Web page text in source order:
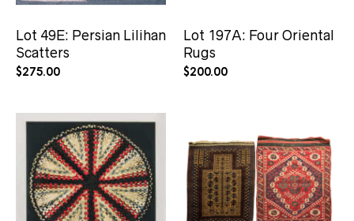
Lot 49E: Persian Lilihan
Scatters
$275.00
Lot 197A: Four Oriental
Rugs
$200.00